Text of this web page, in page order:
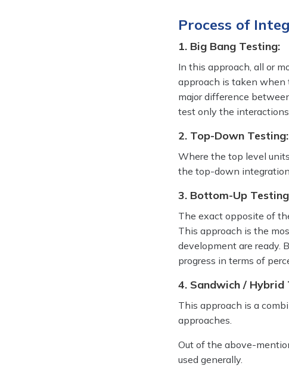
Process of
1. Big Bang Testing:
In this approach, all or
approach is taken when
major difference
test only the
2. Top-Down Testing:
Where the top level
the top-down
3. Bottom-Up
The exact opposite of
This approach is the
development are ready.
progress in terms of
4. Sandwich / Hybrid
This approach is a
approaches.
Out of the above-
used generally.